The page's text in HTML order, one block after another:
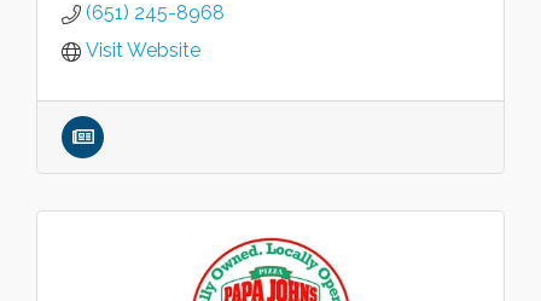
(651) 245-8968
Visit Website